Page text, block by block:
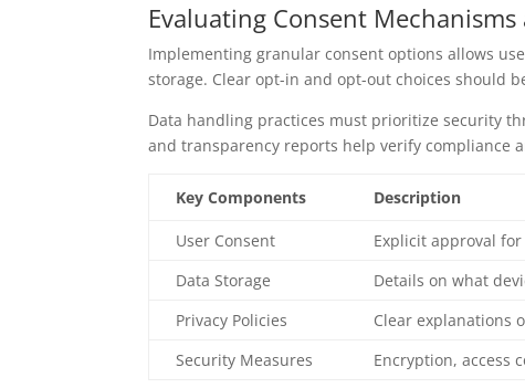
Evaluating Consent
Implementing granular consent options allows
storage. Clear opt-in and opt-out choices should
Data handling practices must prioritize security
and transparency reports help verify compliance
Key Components Description
User Consent
Explicit approval
Data Storage
Details on what
Privacy Policies
Clear explanations
Security Measures
Encryption, access